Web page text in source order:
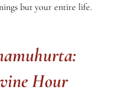
but your entire life.
Hour